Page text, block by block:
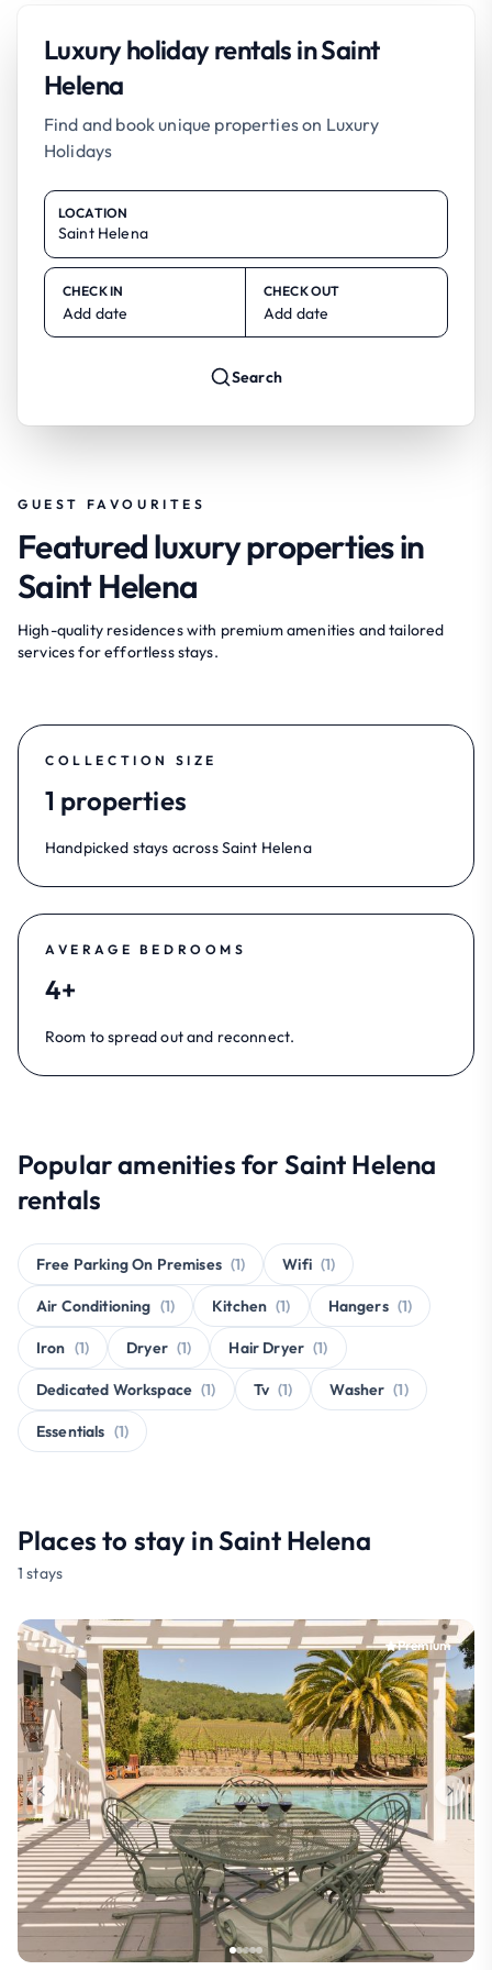
Luxury holiday rentals in Saint
Helena
Find and book unique properties on Luxury
Holidays
LOCATION
CHECK IN
Add date
CHECK OUT
Add date
Search
GUEST FAVOURITES
Featured luxury properties in
Saint Helena
High-quality residences with premium amenities and tailored
services for effortless stays.
COLLECTION SIZE
1 properties
Handpicked stays across Saint Helena
AVERAGE BEDROOMS
4+
Room to spread out and reconnect.
Popular amenities for Saint Helena
rentals
Free Parking On Premises (1) Wifi (1)
Air Conditioning (1) Kitchen (1) Hangers (1)
Iron (1) Dryer (1) Hair Dryer (1)
Dedicated Workspace (1) Tv (1) Washer (1)
Essentials (1)
Places to stay in Saint Helena
1 stays
Premium